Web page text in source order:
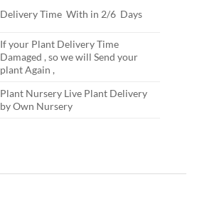
Delivery Time With in 2/6 Days
If your Plant Delivery Time
Damaged , so we will Send your
plant Again ,
Plant Nursery Live Plant Delivery
by Own Nursery